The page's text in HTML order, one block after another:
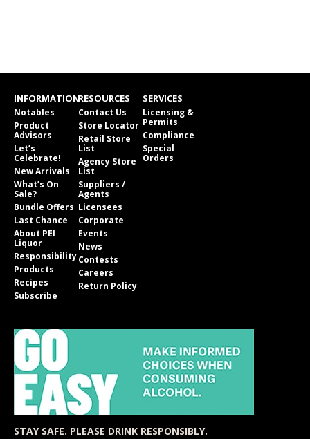
INFORMATION
Notables
Product
Advisors
Let’s
Celebrate!
New Arrivals
What’s On
Sale?
Bundle Offers
Last Chance
About PEI
Liquor
Responsibility
Products
Recipes
Subscribe
RESOURCES
Contact Us
Store Locator
Retail Store
List
Agency Store
List
Suppliers /
Agents
Licensees
Corporate
Events
News
Contests
Careers
Return Policy
SERVICES
Licensing &
Permits
Compliance
Special
Orders
STAY SAFE. PLEASE DRINK RESPONSIBLY.